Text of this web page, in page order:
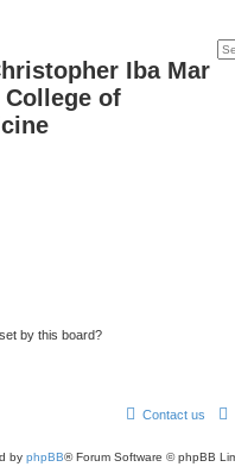
Iba Mar
College of
by this board?
Contact us
by phpBB® Forum Software © phpBB